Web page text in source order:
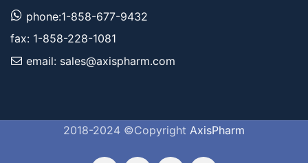
phone:1-858-677-9432
fax: 1-858-228-1081
email: sales@axispharm.com
2018-2024 ©Copyright AxisPharm